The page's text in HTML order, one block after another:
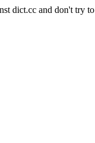
dict.cc and don't try